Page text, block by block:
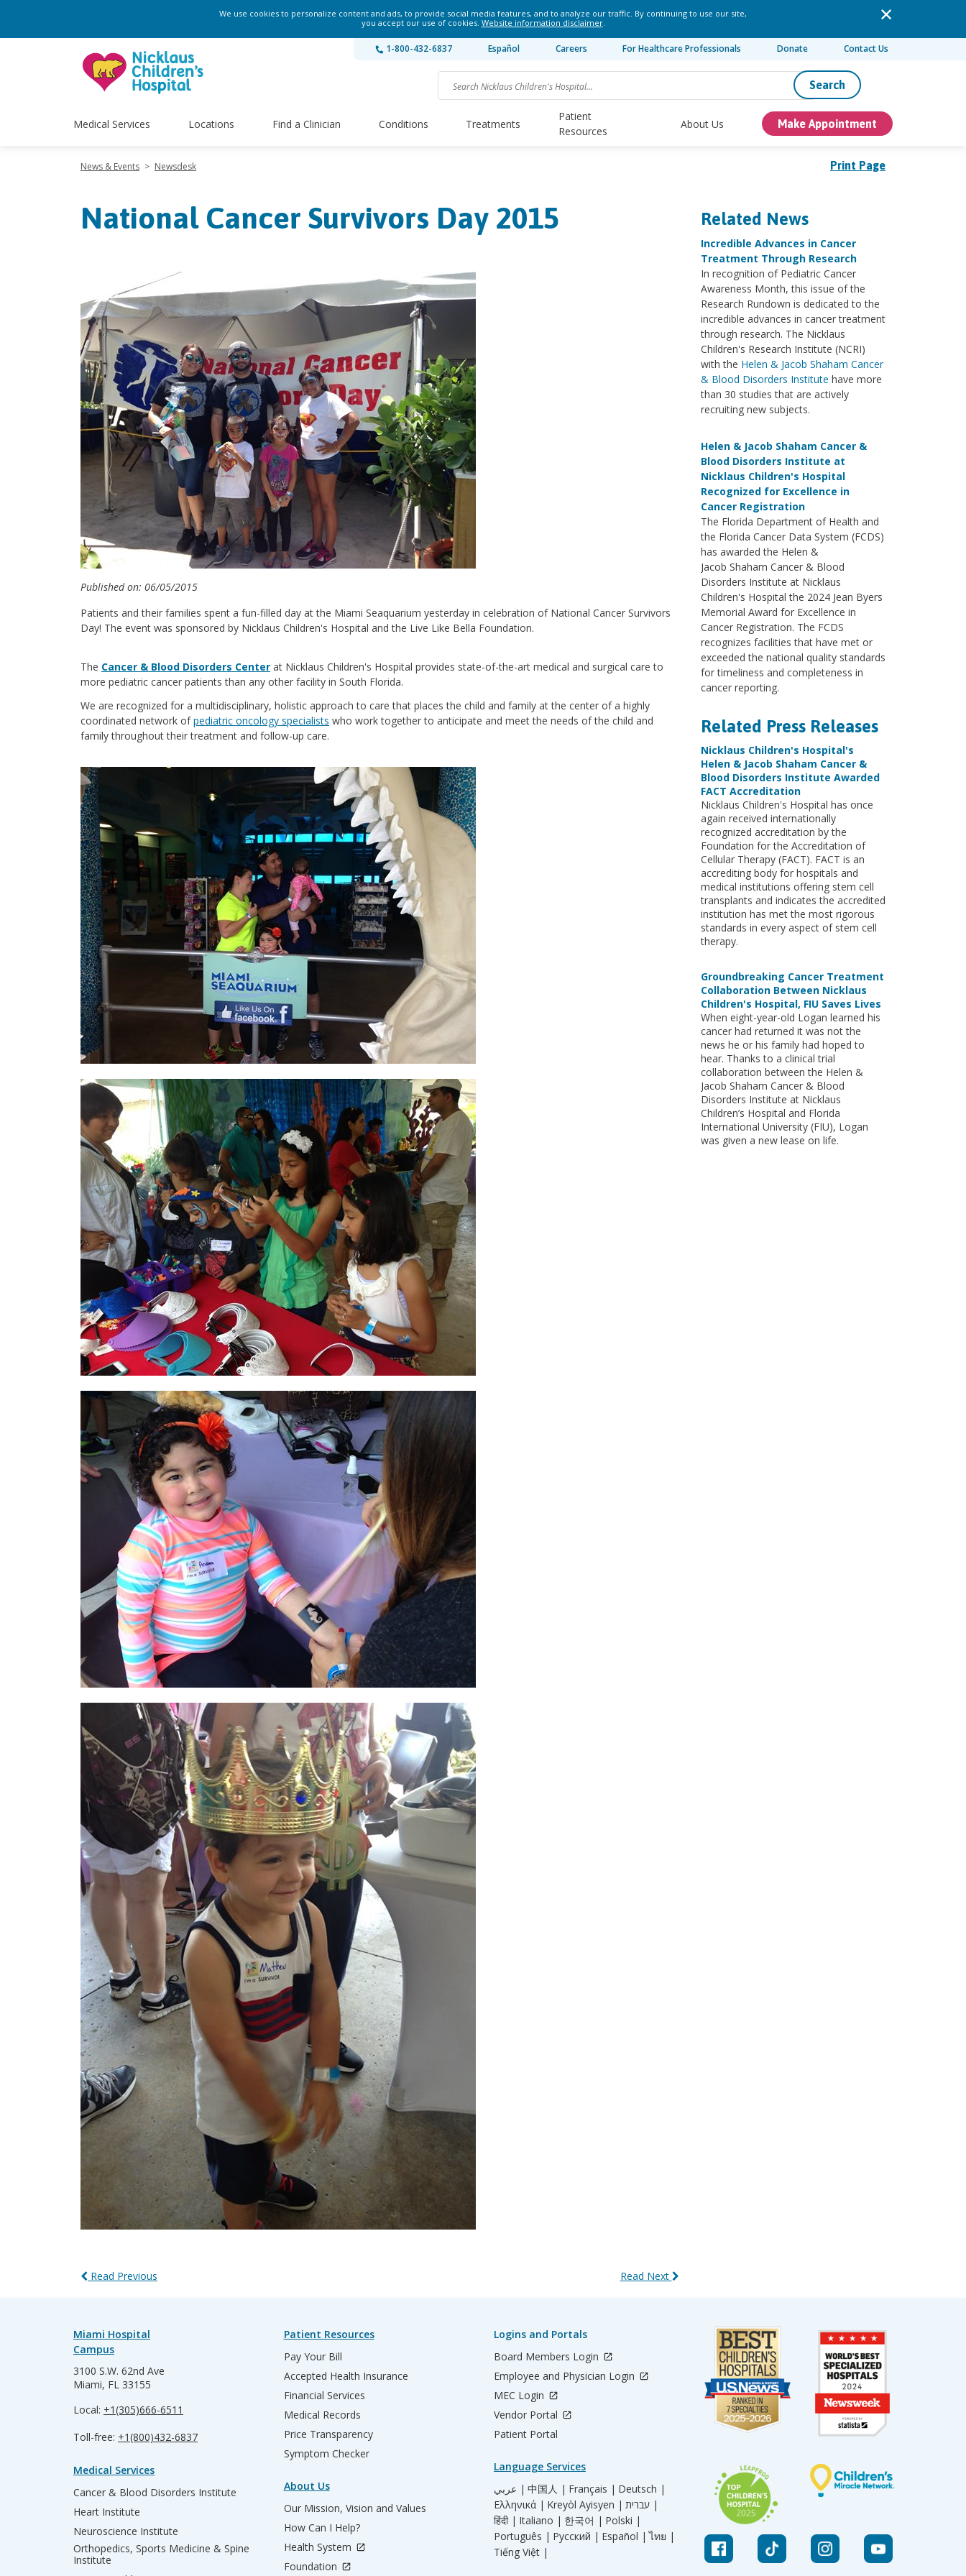
We use cookies to personalize content and ads, to provide social media features, and to analyze our traffic. By continuing to use our site,
you accept our use of cookies. Website information disclaimer.
1-800-432-6837 Español Careers For Healthcare Professionals Donate Contact Us
Search
Medical Services Locations Find a Clinician Conditions Treatments
Patient
Resources
About Us Make Appointment
Print Page
News & Events > Newsdesk
National Cancer Survivors Day 2015
Published on: 06/05/2015
Patients and their families spent a fun-filled day at the Miami Seaquarium yesterday in celebration of National Cancer Survivors
Day! The event was sponsored by Nicklaus Children's Hospital and the Live Like Bella Foundation.
The Cancer & Blood Disorders Center at Nicklaus Children's Hospital provides state-of-the-art medical and surgical care to
more pediatric cancer patients than any other facility in South Florida.
We are recognized for a multidisciplinary, holistic approach to care that places the child and family at the center of a highly
coordinated network ofpediatric oncology specialists who work together to anticipate and meet the needs of the child and
family throughout their treatment and follow-up care.
Read Next
Read Previous
Related News
Incredible Advances in Cancer
Treatment Through Research
In recognition of Pediatric Cancer
Awareness Month, this issue of the
Research Rundown is dedicated to the
incredible advances in cancer treatment
through research. The Nicklaus
Children's Research Institute (NCRI)
with the Helen & Jacob Shaham Cancer
& Blood Disorders Institute have more
than 30 studies that are actively
recruiting new subjects.
Helen & Jacob Shaham Cancer &
Blood Disorders Institute at
Nicklaus Children's Hospital
Recognized for Excellence in
Cancer Registration
The Florida Department of Health and
the Florida Cancer Data System (FCDS)
has awarded the Helen &
Jacob Shaham Cancer & Blood
Disorders Institute at Nicklaus
Children's Hospital the 2024 Jean Byers
Memorial Award for Excellence in
Cancer Registration. The FCDS
recognizes facilities that have met or
exceeded the national quality standards
for timeliness and completeness in
cancer reporting.
Related Press Releases
Nicklaus Children's Hospital's
Helen & Jacob Shaham Cancer &
Blood Disorders Institute Awarded
FACT Accreditation
Nicklaus Children's Hospital has once
again received internationally
recognized accreditation by the
Foundation for the Accreditation of
Cellular Therapy (FACT). FACT is an
accrediting body for hospitals and
medical institutions offering stem cell
transplants and indicates the accredited
institution has met the most rigorous
standards in every aspect of stem cell
therapy.
Groundbreaking Cancer Treatment
Collaboration Between Nicklaus
Children's Hospital, FIU Saves Lives
When eight-year-old Logan learned his
cancer had returned it was not the
news he or his family had hoped to
hear. Thanks to a clinical trial
collaboration between the Helen &
Jacob Shaham Cancer & Blood
Disorders Institute at Nicklaus
Children’s Hospital and Florida
International University (FIU), Logan
was given a new lease on life.
Miami Hospital
Campus
3100 S.W. 62nd Ave
Miami, FL 33155
Local: +1(305)666-6511
Toll-free: +1(800)432-6837
Medical Services
Cancer & Blood Disorders Institute
Heart Institute
Neuroscience Institute
Orthopedics, Sports Medicine & Spine
Institute
Patient Resources
Pay Your Bill
Accepted Health Insurance
Financial Services
Medical Records
Price Transparency
Symptom Checker
About Us
Our Mission, Vision and Values
How Can I Help?
Health System
Foundation
Logins and Portals
Board Members Login
Employee and Physician Login
MEC Login
Vendor Portal
Patient Portal
Language Services
عربي | 中国人 | Français | Deutsch |
Ελληνικά | Kreyòl Ayisyen |
עברית |
हिंदी | Italiano | 한국어 | Polski |
Português | Русский | Español | ไทย |
Tiếng Việt |